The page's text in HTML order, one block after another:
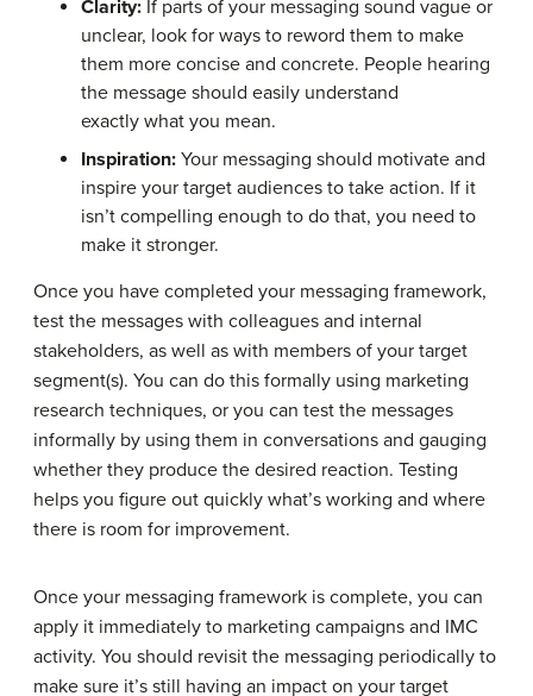
Clarity: If parts of your messaging sound vague or
unclear, look for ways to reword them to make
them more concise and concrete. People hearing
the message should easily understand
exactly what you mean.
Inspiration: Your messaging should motivate and
inspire your target audiences to take action. If it
isn’t compelling enough to do that, you need to
make it stronger.
Once you have completed your messaging framework,
test the messages with colleagues and internal
stakeholders, as well as with members of your target
segment(s). You can do this formally using marketing
research techniques, or you can test the messages
informally by using them in conversations and gauging
whether they produce the desired reaction. Testing
helps you figure out quickly what’s working and where
there is room for improvement.
Once your messaging framework is complete, you can
apply it immediately to marketing campaigns and IMC
activity. You should revisit the messaging periodically to
make sure it’s still having an impact on your target